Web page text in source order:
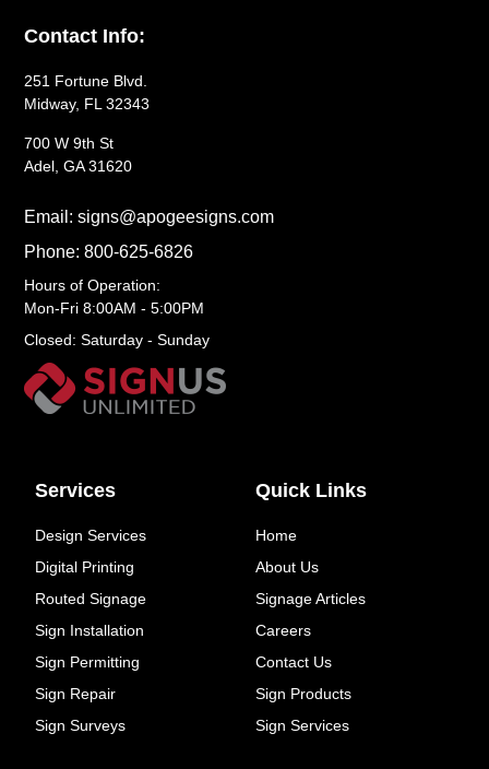
Quick Links
Home
About Us
Signage Articles
Careers
Contact Us
Sign Products
Sign Services
Services
Design Services
Digital Printing
Routed Signage
Sign Installation
Sign Permitting
Sign Repair
Sign Surveys
Contact Info:
251 Fortune Blvd.
Midway, FL 32343
700 W 9th St
Adel, GA 31620
Email: signs@apogeesigns.com
Phone: 800-625-6826
Hours of Operation:
Mon-Fri 8:00AM - 5:00PM
Closed: Saturday - Sunday